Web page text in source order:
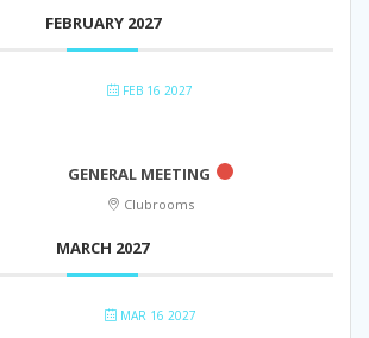
FEBRUARY 2027
FEB 16 2027
GENERAL MEETING
Clubrooms
MARCH 2027
MAR 16 2027